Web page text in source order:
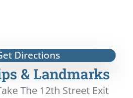
Directions
& Landmarks
The 12th Street Exit